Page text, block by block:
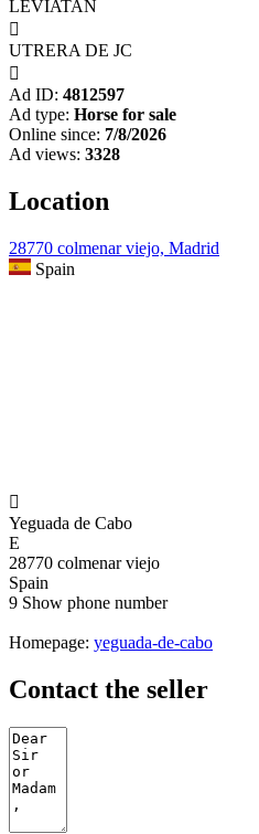
LEVIATAN

UTRERA DE JC

Ad ID: 4812597
Ad type: Horse for sale
Online since: 7/8/2026
Ad views: 3328
Location
28770 colmenar viejo, Madrid
Spain

Yeguada de Cabo
E
28770 colmenar viejo
Spain
9 Show phone number
Homepage: yeguada-de-cabo
Contact the seller